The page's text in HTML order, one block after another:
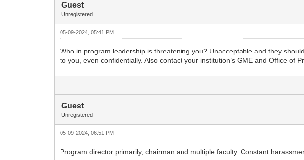
Guest
Unregistered
05-09-2024, 05:41 PM
Who in program leadership is threatening you? Unacceptable and they
to you, even confidentially. Also contact your institution’s GME and Office of
Guest
Unregistered
05-09-2024, 06:51 PM
Program director primarily, chairman and multiple faculty. Constant